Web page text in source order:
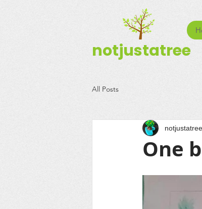
notjustatree
All Posts
One
notjustatree